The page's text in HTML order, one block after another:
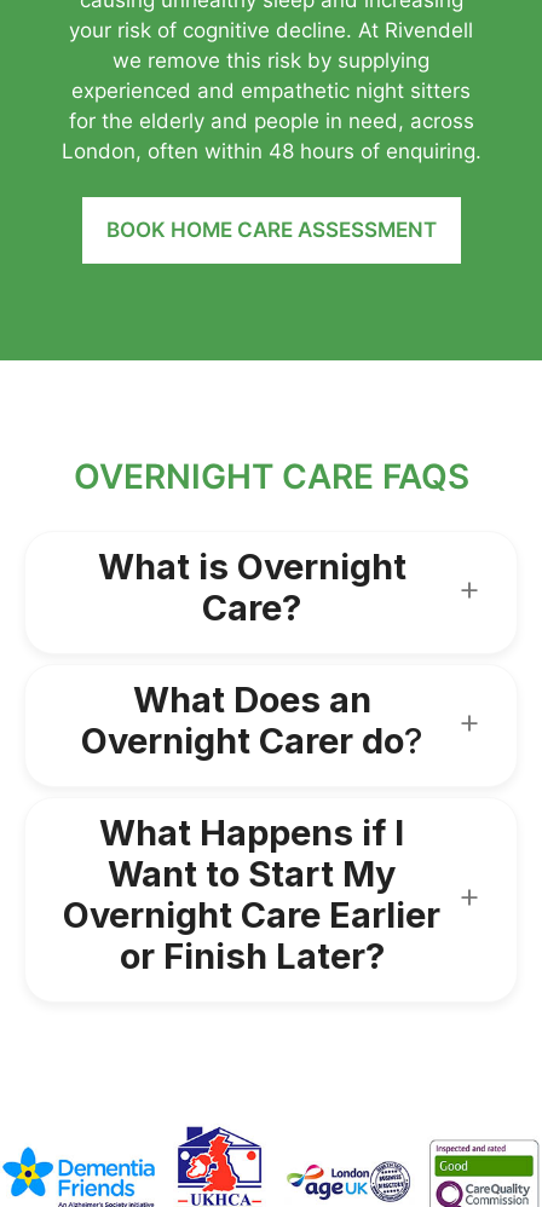
your risk of cognitive decline. At Rivendell
we remove this risk by supplying
experienced and empathetic night sitters
for the elderly and people in need, across
London, often within 48 hours of enquiring.
BOOK HOME CARE ASSESSMENT
OVERNIGHT CARE FAQS
What is Overnight
Care?
What Does an
Overnight Carer do?
What Happens if I
Want to Start My
Overnight Care Earlier
or Finish Later?